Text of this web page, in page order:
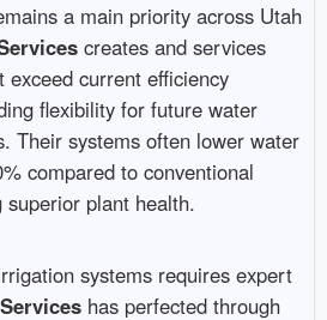
a main priority across Utah
creates and services
current efficiency
flexibility for future water
Their systems often lower water
compared to conventional
plant health.
systems requires expert
has perfected through